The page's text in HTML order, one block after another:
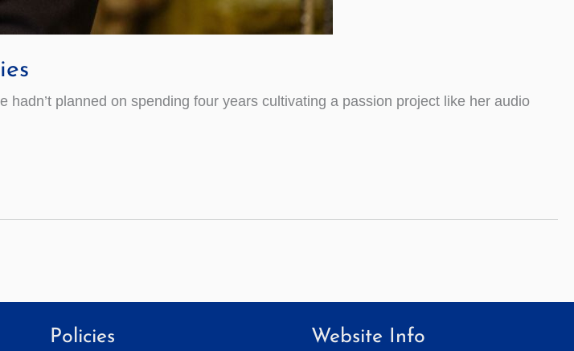
planned on spending four years cultivating a passion project like her audio
Policies Website Info